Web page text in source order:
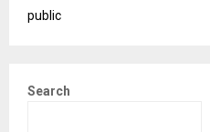
public
Search